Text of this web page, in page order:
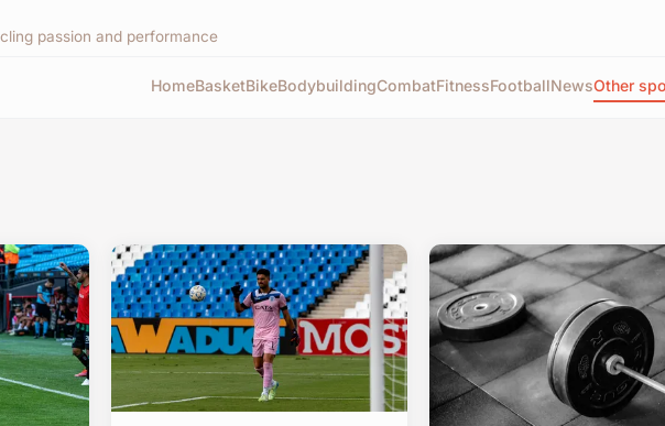
passion and performance
HomeBasketBikeBodybuildingCombatFitnessFootballNewsOther